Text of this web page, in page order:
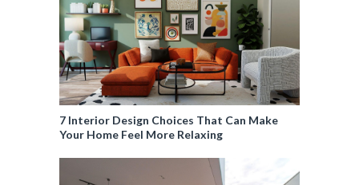
7 Interior Design Choices That Can Make
Your Home Feel More Relaxing